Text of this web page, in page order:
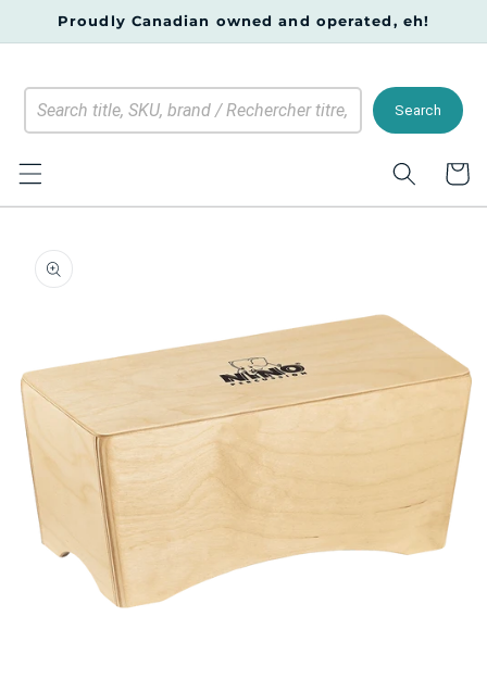
Skip to
Proudly Canadian owned and operated, eh!
Search
Cart
product
information